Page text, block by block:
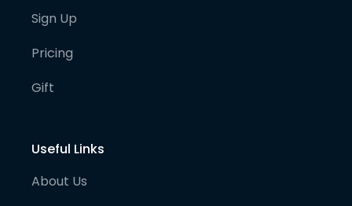
Sign Up
Pricing
Gift
Useful Links
About Us